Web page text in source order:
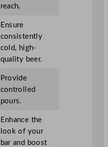
reach.
Ensure
consistently
cold, high-
quality beer.
Provide
controlled
pours.
Enhance the
look of your
bar and boost